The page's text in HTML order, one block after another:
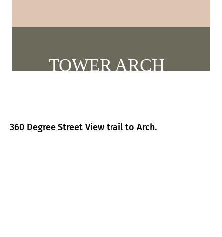
360 Degree Street View trail to Arch.